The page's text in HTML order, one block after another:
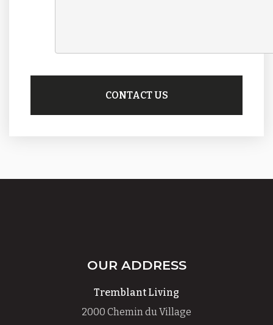
OUR ADDRESS
Tremblant Living
2000 Chemin du Village